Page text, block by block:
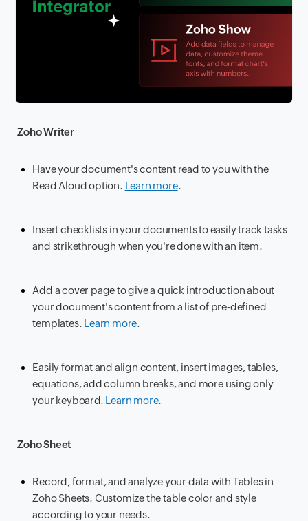
Zoho Writer
Have your document's content read to you with the
Read Aloud option. Learn more.
Insert checklists in your documents to easily track tasks
and strikethrough when you're done with an item.
Add a cover page to give a quick introduction about
your document's content from a list of pre-defined
templates. Learn more.
Easily format and align content, insert images, tables,
equations, add column breaks, and more using only
your keyboard. Learn more.
Zoho Sheet
Record, format, and analyze your data with Tables in
Zoho Sheets. Customize the table color and style
according to your needs.